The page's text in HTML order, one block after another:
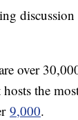
discussion
over
the
9,000.